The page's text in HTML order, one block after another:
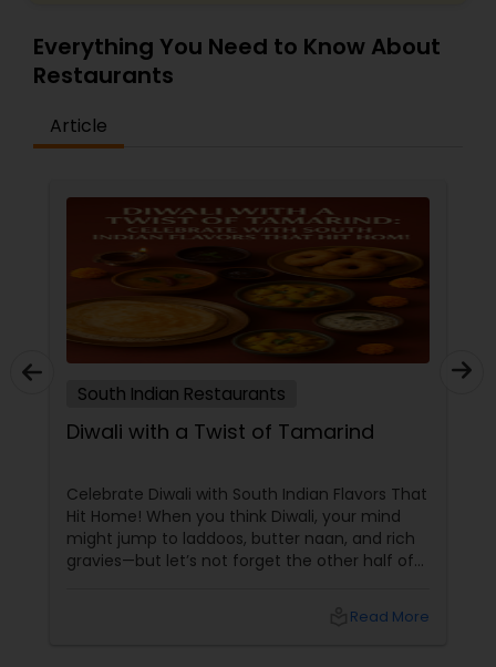
Everything You Need to Know About
Restaurants
Article
South Indian Restaurants
Diwali with a Twist of Tamarind
Celebrate Diwali with South Indian Flavors That
Hit Home! When you think Diwali, your mind
might jump to laddoos, butter naan, and rich
gravies—but let’s not forget the other half of
Read More